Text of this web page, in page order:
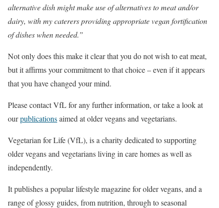
alternative dish might make use of alternatives to meat and/or
dairy, with my caterers providing appropriate vegan fortification
of dishes when needed.”
Not only does this make it clear that you do not wish to eat meat,
but it affirms your commitment to that choice – even if it appears
that you have changed your mind.
Please contact VfL for any further information, or take a look at
ourpublicationsaimed at older vegans and vegetarians.
Vegetarian for Life (VfL), is a charity dedicated to supporting
older vegans and vegetarians living in care homes as well as
independently.
It publishes a popular lifestyle magazine for older vegans, and a
range of glossy guides, from nutrition, through to seasonal